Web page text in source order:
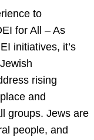
to
for All – As
initiatives, it’s
rising
and
groups. Jews are
people, and